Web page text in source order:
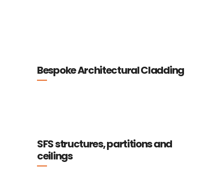
Bespoke Architectural Cladding
SFS structures, partitions and
ceilings